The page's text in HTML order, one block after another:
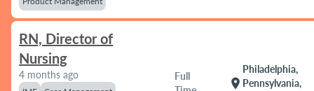
RN, Director of
Nursing
4 months ago
Full
location_on
Philadelphia,
Pennsylvania,